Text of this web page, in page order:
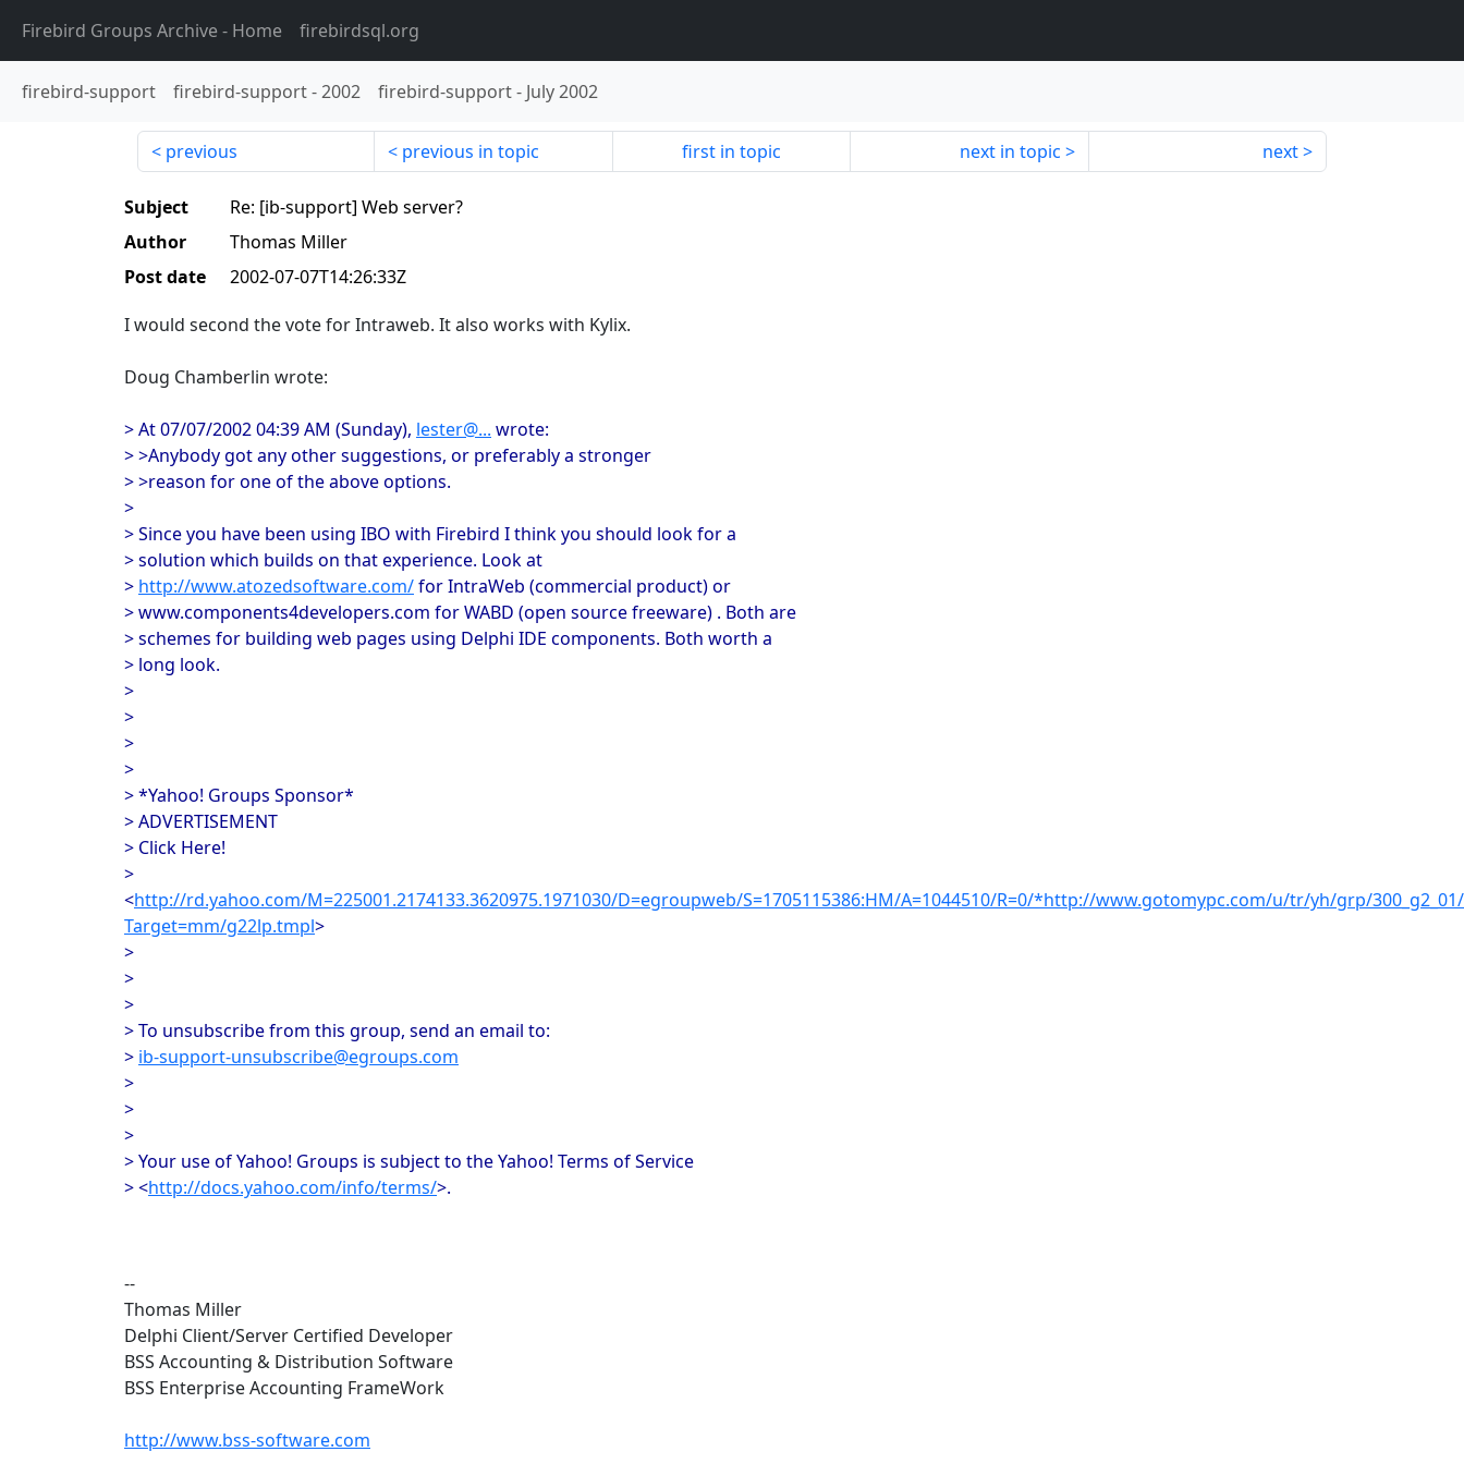
Firebird Groups Archive- Home firebirdsql.org
firebird-support firebird-support-2002 firebird-support- July 2002
previous previous in topic first in topic next in topic next
Subject
Re: [ib-support] Web server?
Author
Thomas Miller
Post date
2002-07-07T14:26:33Z
I would second the vote for Intraweb. It also works with Kylix.
Doug Chamberlin wrote:
> At 07/07/2002 04:39 AM (Sunday), lester@... wrote:
> >Anybody got any other suggestions, or preferably a stronger
> >reason for one of the above options.
>
> Since you have been using IBO with Firebird I think you should look for a
> solution which builds on that experience. Look at
> http://www.atozedsoftware.com/for IntraWeb (commercial product) or
> www.components4developers.com for WABD (open source freeware) . Both are
> schemes for building web pages using Delphi IDE components. Both worth a
> long look.
>
>
>
>
> *Yahoo! Groups Sponsor*
> ADVERTISEMENT
> Click Here!
>
<http://rd.yahoo.com/M=225001.2174133.3620975.1971030/D=egroupweb/S=1705115386:HM/A=1044510/R=0/*http://www.gotomypc.com/u/tr/yh/grp/
Target=mm/g22lp.tmpl>
>
>
>
> To unsubscribe from this group, send an email to:
> ib-support-unsubscribe@egroups.com
>
>
>
> Your use of Yahoo! Groups is subject to the Yahoo! Terms of Service
> <http://docs.yahoo.com/info/terms/>.
--
Thomas Miller
Delphi Client/Server Certified Developer
BSS Accounting & Distribution Software
BSS Enterprise Accounting FrameWork
http://www.bss-software.com